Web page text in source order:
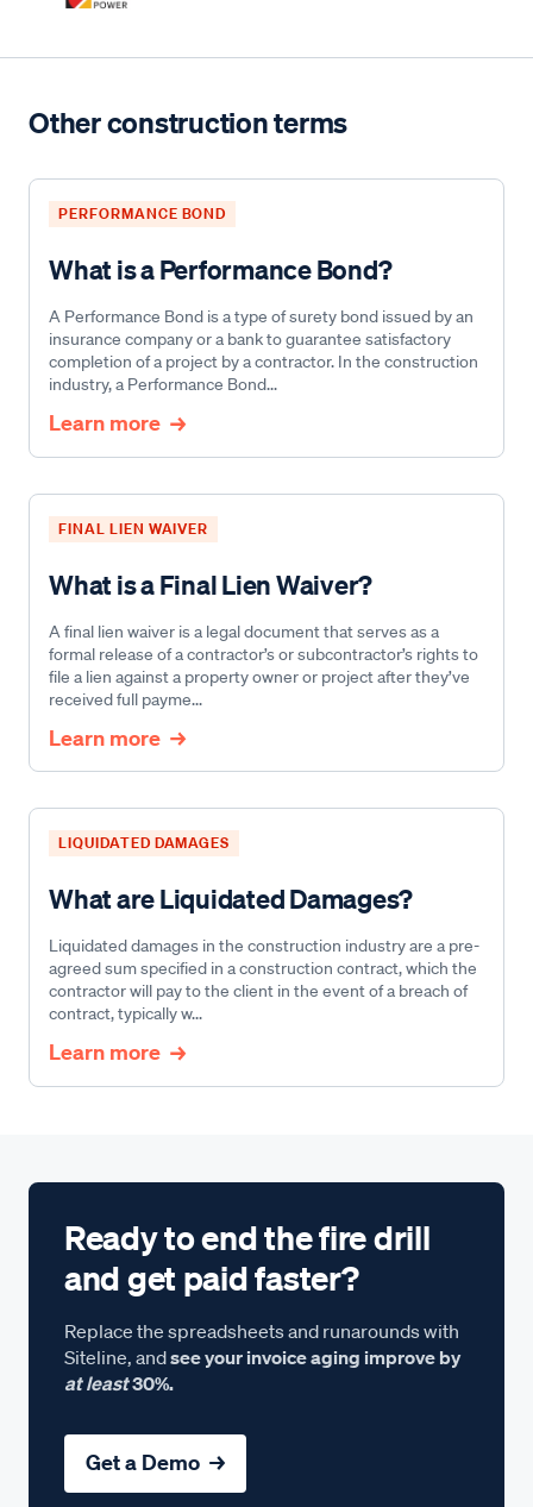
Other construction terms
PERFORMANCE BOND
What is a Performance Bond?
A Performance Bond is a type of surety bond issued by an
insurance company or a bank to guarantee satisfactory
completion of a project by a contractor. In the construction
industry, a Performance Bond...
Learn more
FINAL LIEN WAIVER
What is a Final Lien Waiver?
A final lien waiver is a legal document that serves as a
formal release of a contractor’s or subcontractor’s rights to
file a lien against a property owner or project after they’ve
received full payme...
Learn more
LIQUIDATED DAMAGES
What are Liquidated Damages?
Liquidated damages in the construction industry are a pre-
agreed sum specified in a construction contract, which the
contractor will pay to the client in the event of a breach of
contract, typically w...
Learn more
Ready to end the fire drill
and get paid faster?
Replace the spreadsheets and runarounds with
Siteline, andsee your invoice aging improve by
at least30%.
Get a Demo →